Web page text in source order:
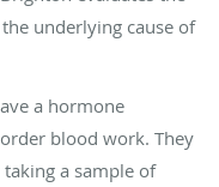
underlying cause of
a hormone
blood work. They
a sample of